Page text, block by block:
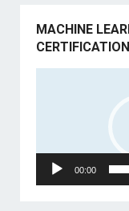
MACHINE
00:00